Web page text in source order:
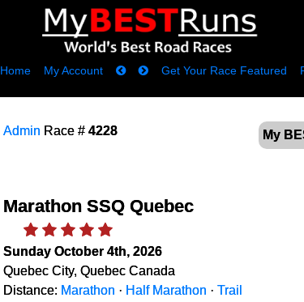
Home My Account Get Your Race Featured
My
Admin Race # 4228
Marathon SSQ Quebec
Sunday October 4th, 2026
Quebec City, Quebec Canada
Distance: Marathon · Half Marathon · Trail